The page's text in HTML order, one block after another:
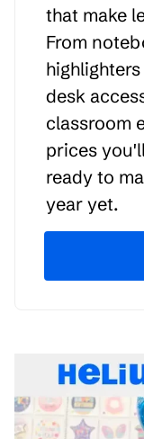
that make
From
desk
classroom
prices
ready to
year yet.